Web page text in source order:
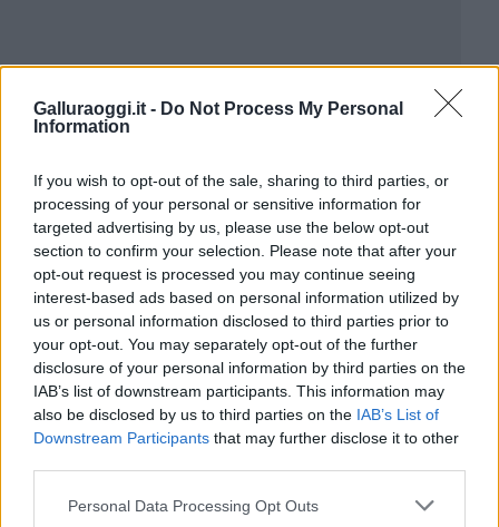
Galluraoggi.it - Do Not Process My Personal
Information
If you wish to opt-out of the sale, sharing to third parties, or
processing of your personal or sensitive information for
targeted advertising by us, please use the below opt-out
section to confirm your selection. Please note that after your
opt-out request is processed you may continue seeing
interest-based ads based on personal information utilized by
us or personal information disclosed to third parties prior to
your opt-out. You may separately opt-out of the further
disclosure of your personal information by third parties on the
IAB’s list of downstream participants. This information may
also be disclosed by us to third parties on the IAB’s List of
Downstream Participants that may further disclose it to other
Please note that this website/app uses one or more Google
Personal Data Processing Opt Outs